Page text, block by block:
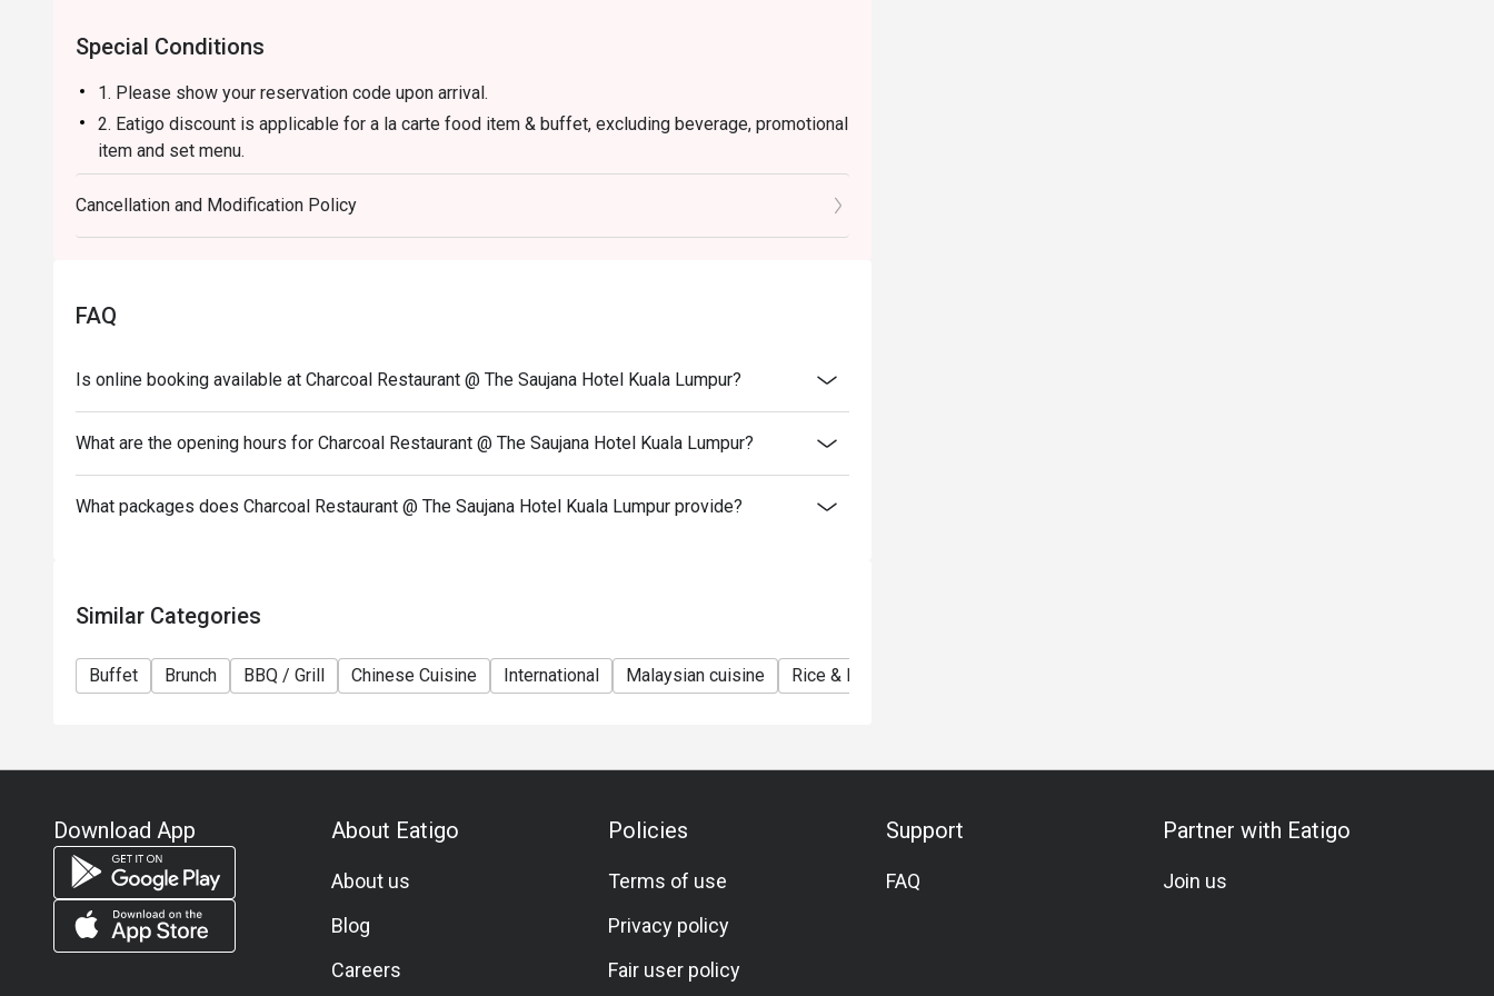
Special Conditions
1. Please show your reservation code upon arrival.
2. Eatigo discount is applicable for a la carte food item & buffet, excluding beverage, promotional
item and set menu.
3. Eatigo discount is only applicable for dine in, strictly NOT for takeaway.
4. Eatigo discount apply to the number of people stated in your reservation, not more. If your
party size changes please edit your reservation. If you arrive with more people than stated in
during peak hour.
Cancellation and Modification Policy
FAQ
Is online booking available at Charcoal Restaurant @ The Saujana Hotel Kuala Lumpur?
What are the opening hours for Charcoal Restaurant @ The Saujana Hotel Kuala Lumpur?
What packages does Charcoal Restaurant @ The Saujana Hotel Kuala Lumpur provide?
Similar Categories
Buffet Brunch BBQ / Grill Chinese Cuisine International Malaysian cuisine Rice & Noodles Restaurant
Download App About Eatigo
About us
Blog
Careers
Policies
Terms of use
Privacy policy
Fair user policy
Support
FAQ
Partner with Eatigo
Join us